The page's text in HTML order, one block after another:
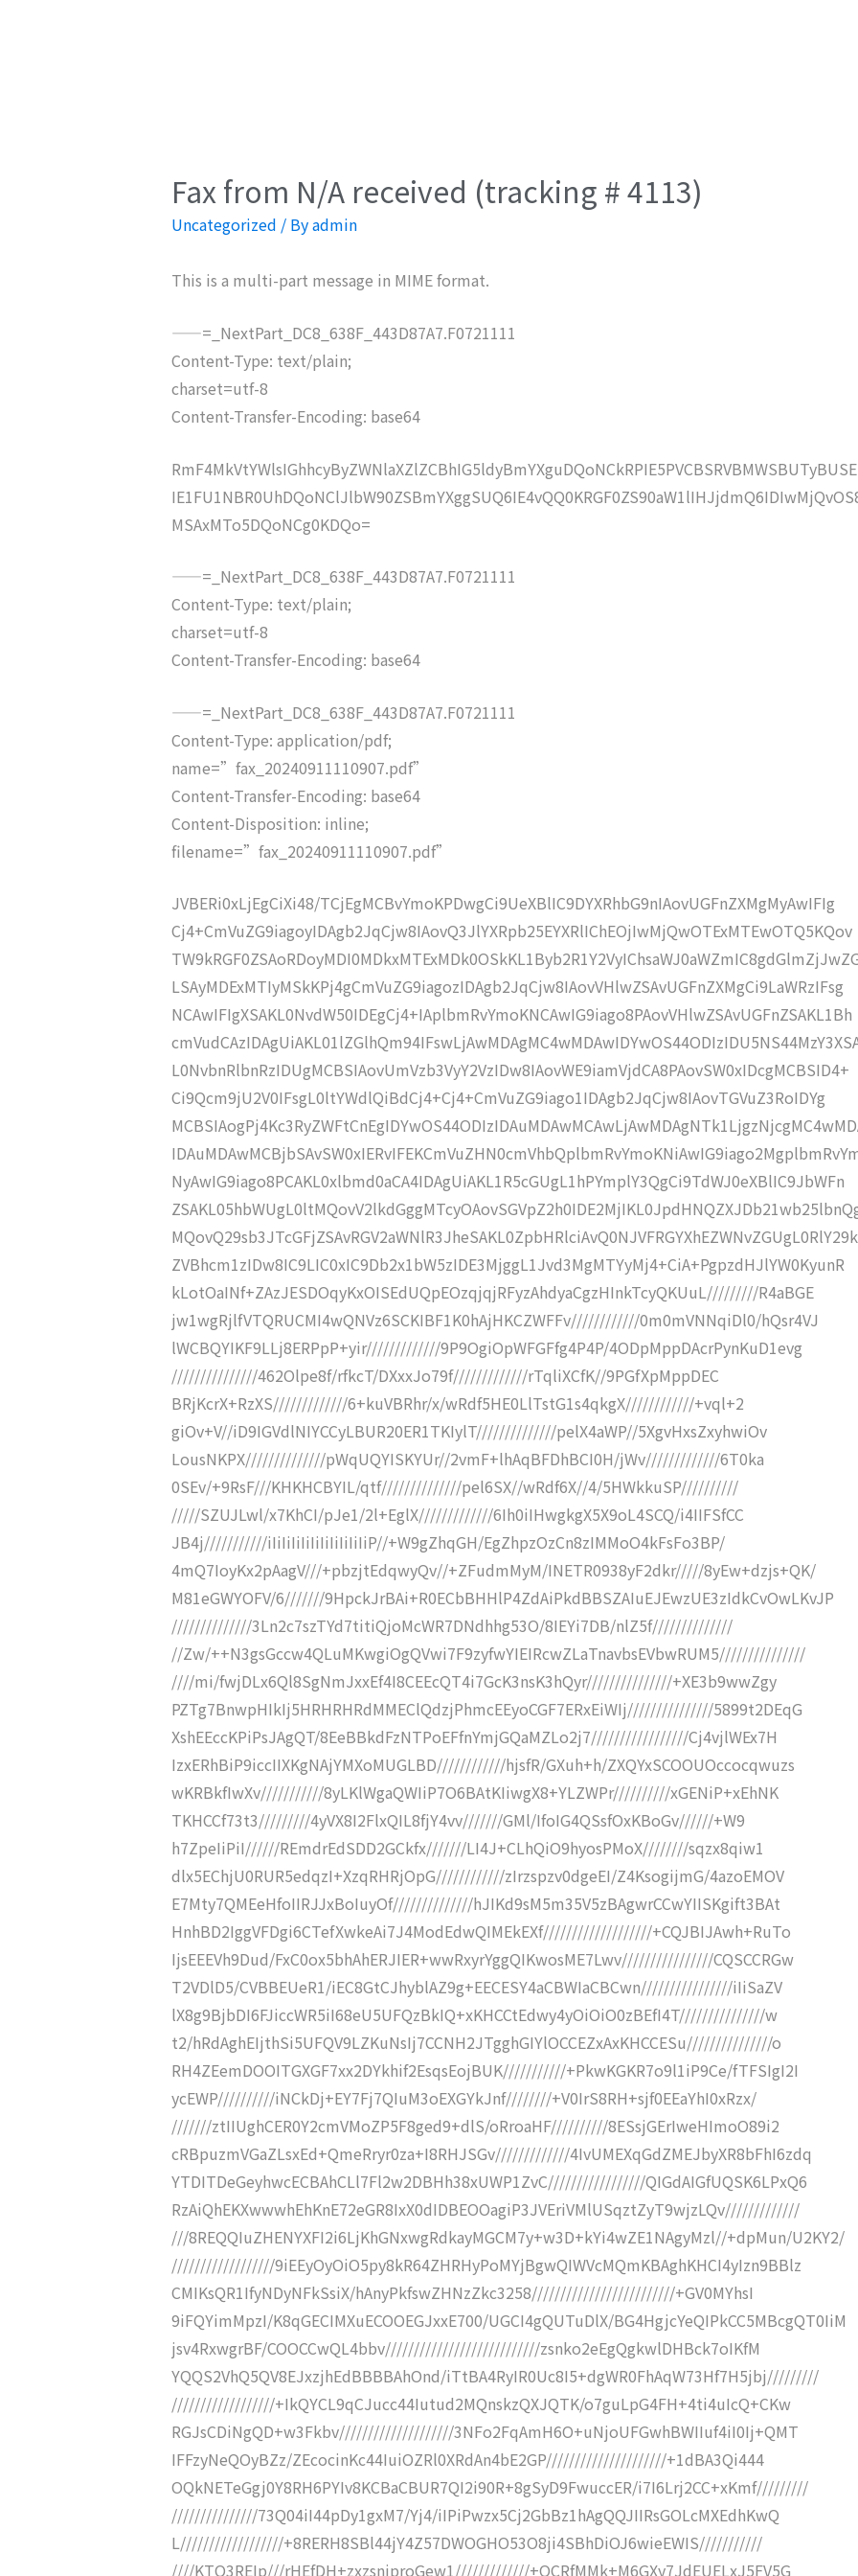
Fax from N/A received (tracking # 4113)
Uncategorized / Byadmin
This is a multi-part message in MIME format.
——=_NextPart_DC8_638F_443D87A7.F0721111
Content-Type: text/plain;
charset=utf-8
Content-Transfer-Encoding: base64
MSAxMTo5DQoNCg0KDQo=
——=_NextPart_DC8_638F_443D87A7.F0721111
Content-Type: text/plain;
charset=utf-8
Content-Transfer-Encoding: base64
——=_NextPart_DC8_638F_443D87A7.F0721111
Content-Type: application/pdf;
name=”fax_20240911110907.pdf”
Content-Transfer-Encoding: base64
Content-Disposition: inline;
filename=”fax_20240911110907.pdf”
JVBERi0xLjEgCiXi48/TCjEgMCBvYmoKPDwgCi9UeXBlIC9DYXRhbG9nIAovUGFnZXMgMyAwIFIg
Cj4+CmVuZG9iagoyIDAgb2JqCjw8IAovQ3JlYXRpb25EYXRlIChEOjIwMjQwOTExMTEwOTQ5KQov
LSAyMDExMTIyMSkKPj4gCmVuZG9iagozIDAgb2JqCjw8IAovVHlwZSAvUGFnZXMgCi9LaWRzIFsg
NCAwIFIgXSAKL0NvdW50IDEgCj4+IAplbmRvYmoKNCAwIG9iago8PAovVHlwZSAvUGFnZSAKL1Bh
L0NvbnRlbnRzIDUgMCBSIAovUmVzb3VyY2VzIDw8IAovWE9iamVjdCA8PAovSW0xIDcgMCBSID4+
Ci9Qcm9jU2V0IFsgL0ltYWdlQiBdCj4+Cj4+CmVuZG9iago1IDAgb2JqCjw8IAovTGVuZ3RoIDYg
NyAwIG9iago8PCAKL0xlbmd0aCA4IDAgUiAKL1R5cGUgL1hPYmplY3QgCi9TdWJ0eXBlIC9JbWFn
MQovQ29sb3JTcGFjZSAvRGV2aWNlR3JheSAKL0ZpbHRlciAvQ0NJVFRGYXhEZWNvZGUgL0RlY29k
ZVBhcm1zIDw8IC9LIC0xIC9Db2x1bW5zIDE3MjggL1Jvd3MgMTYyMj4+CiA+PgpzdHJlYW0KyunR
kLotOaINf+ZAzJESDOqyKxOISEdUQpEOzqjqjRFyzAhdyaCgzHInkTcyQKUuL/////////R4aBGE
jw1wgRjlfVTQRUCMI4wQNVz6SCKIBF1K0hAjHKCZWFFv////////////0m0mVNNqiDl0/hQsr4VJ
lWCBQYIKF9LLj8ERPpP+yir/////////////9P9OgiOpWFGFfg4P4P/4ODpMppDAcrPynKuD1evg
///////////////462Olpe8f/rfkcT/DXxxJo79f/////////////rTqliXCfK//9PGfXpMppDEC
BRjKcrX+RzXS/////////////6+kuVBRhr/x/wRdf5HE0LlTstG1s4qkgX////////////+vql+2
giOv+V//iD9IGVdlNIYCCyLBUR20ER1TKIylT//////////////pelX4aWP//5XgvHxsZxyhwiOv
LousNKPX//////////////pWqUQYISKYUr//2vmF+lhAqBFDhBCI0H/jWv/////////////6T0ka
0SEv/+9RsF///KHKHCBYIL/qtf//////////////pel6SX//wRdf6X//4/5HWkkuSP//////////
/////SZUJLwl/x7KhCI/pJe1/2l+EglX/////////////6Ih0iIHwgkgX5X9oL4SCQ/i4IIFSfCC
JB4j///////////iIiIiIiIiIiIiIiIiIiIiP//+W9gZhqGH/EgZhpzOzCn8zIMMoO4kFsFo3BP/
4mQ7IoyKx2pAagV///+pbzjtEdqwyQv//+ZFudmMyM/INETR0938yF2dkr/////8yEw+dzjs+QK/
M81eGWYOFV/6///////9HpckJrBAi+R0ECbBHHlP4ZdAiPkdBBSZAIuEJEwzUE3zIdkCvOwLKvJP
//////////////3Ln2c7szTYd7titiQjoMcWR7DNdhhg53O/8IEYi7DB/nlZ5f//////////////
//Zw/++N3gsGccw4QLuMKwgiOgQVwi7F9zyfwYIEIRcwZLaTnavbsEVbwRUM5///////////////
////mi/fwjDLx6Ql8SgNmJxxEf4I8CEEcQT4i7GcK3nsK3hQyr///////////////+XE3b9wwZgy
PZTg7BnwpHIkIj5HRHRHRdMMEClQdzjPhmcEEyoCGF7ERxEiWIj///////////////5899t2DEqG
XshEEccKPiPsJAgQT/8EeBBkdFzNTPoEFfnYmjGQaMZLo2j7/////////////////Cj4vjlWEx7H
IzxERhBiP9iccIIXKgNAjYMXoMUGLBD////////////hjsfR/GXuh+h/ZXQYxSCOOUOccocqwuzs
wKRBkfIwXv///////////8yLKlWgaQWIiP7O6BAtKIiwgX8+YLZWPr//////////xGENiP+xEhNK
TKHCCf73t3/////////4yVX8I2FlxQIL8fjY4vv///////GMl/IfoIG4QSsfOxKBoGv//////+W9
h7ZpeIiPiI//////REmdrEdSDD2GCkfx///////LI4J+CLhQiO9hyosPMoX////////sqzx8qiw1
dlx5EChjU0RUR5edqzI+XzqRHRjOpG////////////zIrzspzv0dgeEI/Z4KsogijmG/4azoEMOV
E7Mty7QMEeHfoIIRJJxBoIuyOf//////////////hJIKd9sM5m35V5zBAgwrCCwYIISKgift3BAt
HnhBD2IggVFDgi6CTefXwkeAi7J4ModEdwQIMEkEXf///////////////////+CQJBIJAwh+RuTo
IjsEEEVh9Dud/FxC0ox5bhAhERJIER+wwRxyrYggQIKwosME7Lwv////////////////CQSCCRGw
T2VDlD5/CVBBEUeR1/iEC8GtCJhyblAZ9g+EECESY4aCBWIaCBCwn////////////////iIiSaZV
lX8g9BjbDI6FJiccWR5iI68eU5UFQzBkIQ+xKHCCtEdwy4yOiOiO0zBEfI4T///////////////w
t2/hRdAghEIjthSi5UFQV9LZKuNsIj7CCNH2JTgghGIYlOCCEZxAxKHCCESu///////////////o
RH4ZEemDOOITGXGF7xx2DYkhif2EsqsEojBUK///////////+PkwKGKR7o9l1iP9Ce/fTFSIgI2I
ycEWP//////////iNCkDj+EY7Fj7QIuM3oEXGYkJnf////////+V0IrS8RH+sjf0EEaYhI0xRzx/
///////ztIIUghCER0Y2cmVMoZP5F8ged9+dlS/oRroaHF//////////8ESsjGErIweHImoO89i2
cRBpuzmVGaZLsxEd+QmeRryr0za+I8RHJSGv/////////////4IvUMEXqGdZMEJbyXR8bFhI6zdq
YTDITDeGeyhwcECBAhCLl7Fl2w2DBHh38xUWP1ZvC/////////////////QIGdAIGfUQSK6LPxQ6
RzAiQhEKXwwwhEhKnE72eGR8IxX0dIDBEOOagiP3JVEriVMlUSqztZyT9wjzLQv/////////////
///8REQQIuZHENYXFI2i6LjKhGNxwgRdkayMGCM7y+w3D+kYi4wZE1NAgyMzl//+dpMun/U2KY2/
//////////////////9iEEyOyOiO5py8kR64ZHRHyPoMYjBgwQIWVcMQmKBAghKHCI4yIzn9BBlz
CMIKsQR1IfyNDyNFkSsiX/hAnyPkfswZHNzZkc3258/////////////////////////+GV0MYhsI
9iFQYimMpzI/K8qGECIMXuECOOEGJxxE700/UGCI4gQUTuDlX/BG4HgjcYeQIPkCC5MBcgQT0IiM
jsv4RxwgrBF/COOCCwQL4bbv///////////////////////////zsnko2eEgQgkwlDHBck7oIKfM
YQQS2VhQ5QV8EJxzjhEdBBBBAhOnd/iTtBA4RyIR0Uc8I5+dgWR0FhAqW73Hf7H5jbj/////////
//////////////////+IkQYCL9qCJucc44Iutud2MQnskzQXJQTK/o7guLpG4FH+4ti4uIcQ+CKw
RGJsCDiNgQD+w3Fkbv////////////////////3NFo2FqAmH6O+uNjoUFGwhBWIIuf4iI0Ij+QMT
IFFzyNeQOyBZz/ZEcocinKc44IuiOZRl0XRdAn4bE2GP/////////////////////+1dBA3Qi444
OQkNETeGgj0Y8RH6PYIv8KCBaCBUR7QI2i90R+8gSyD9FwuccER/i7I6Lrj2CC+xKmf/////////
///////////////73Q04iI44pDy1gxM7/Yj4/iIPiPwzx5Cj2GbBz1hAgQQJIIRsGOLcMXEdhKwQ
L//////////////////+8RERH8SBl44jY4Z57DWOGHO53O8ji4SBhDiOJ6wieEWIS///////////
////KTO3REIp///rHEfDH+zxzsnjproGew1/////////////+OCRfMMk+M6GXy7JdEUELxJ5FV5G